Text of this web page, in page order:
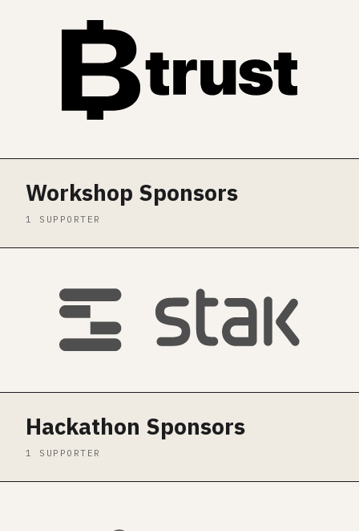
Workshop Sponsors
1 SUPPORTER
Hackathon Sponsors
1 SUPPORTER